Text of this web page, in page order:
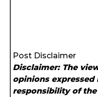
Post Disclaimer
Disclaimer: The
opinions expressed
responsibility of